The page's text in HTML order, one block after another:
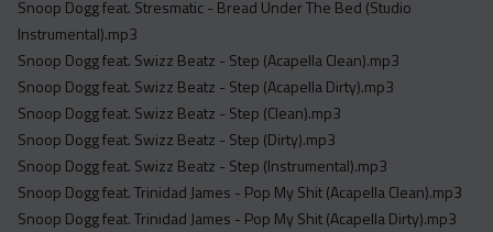
Snoop Dogg feat. Stresmatic - Bread Under The Bed (Studio
Instrumental).mp3
Snoop Dogg feat. Swizz Beatz - Step (Acapella Clean).mp3
Snoop Dogg feat. Swizz Beatz - Step (Acapella Dirty).mp3
Snoop Dogg feat. Swizz Beatz - Step (Clean).mp3
Snoop Dogg feat. Swizz Beatz - Step (Dirty).mp3
Snoop Dogg feat. Swizz Beatz - Step (Instrumental).mp3
Snoop Dogg feat. Trinidad James - Pop My Shit (Acapella Clean).mp3
Snoop Dogg feat. Trinidad James - Pop My Shit (Acapella Dirty).mp3